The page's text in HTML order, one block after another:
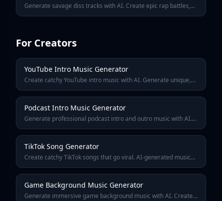
Generate savage diss tracks with AI. Create epic rap battles,
For Creators
YouTube Intro Music Generator
Create catchy YouTube intro music with AI. Generate unique,
seconds. Stand out from other creators.
Podcast Intro Music Generator
Generate professional podcast intro and outro music with AI.
listeners from the first second.
TikTok Song Generator
Create catchy TikTok songs that go viral. AI-generated music
loop points, and trending sounds.
Game Background Music Generator
Generate immersive game background music with AI. Create